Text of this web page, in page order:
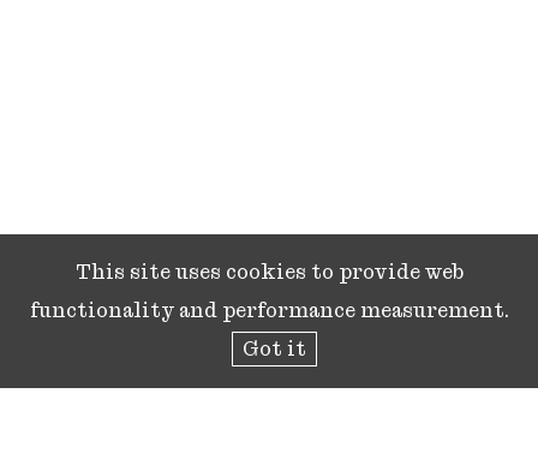
This site uses cookies to provide web
functionality and performance measurement.
Got it